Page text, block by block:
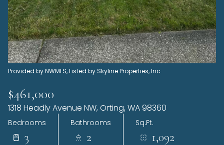
Provided by NWMLS, Listed by Skyline Properties, Inc.
$461,000
1318 Headly Avenue NW, Orting, WA 98360
Bedrooms
3
Bathrooms
2
Sq.Ft.
1,092
Sunday
09
Aug
Monday
10
Aug